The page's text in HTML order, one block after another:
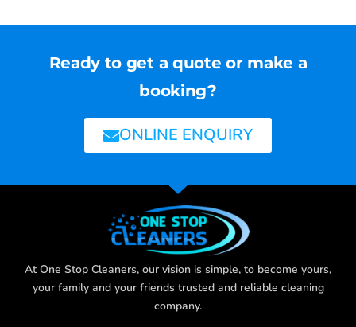
Ready to get a quote or make a
booking?
ONLINE ENQUIRY
At One Stop Cleaners, our vision is simple, to become yours,
your family and your friends trusted and reliable cleaning
company.